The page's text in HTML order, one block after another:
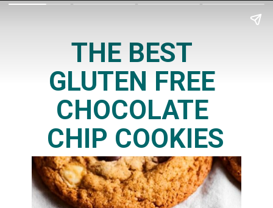
THE BEST
GLUTEN FREE
CHOCOLATE
CHIP COOKIES